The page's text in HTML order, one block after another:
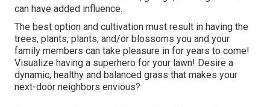
can have added influence.
The best option and cultivation must result in having the
trees, plants, plants, and/or blossoms you and your
family members can take pleasure in for years to come!
Visualize having a superhero for your lawn! Desire a
dynamic, healthy and balanced grass that makes your
next-door neighbors envious?